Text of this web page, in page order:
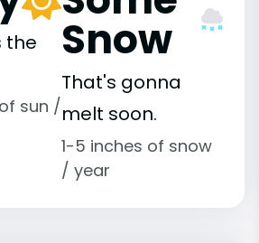
the
sun /
Snow
That's gonna
melt soon.
1-5 inches of snow
/ year